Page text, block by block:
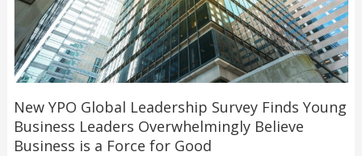
New YPO Global Leadership Survey Finds Young
Business Leaders Overwhelmingly Believe
Business is a Force for Good